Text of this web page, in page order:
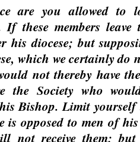
are you allowed to
If these members
his diocese; but
which we certainly do
not thereby have
the Society who
Bishop. Limit
opposed to men of
not receive them;